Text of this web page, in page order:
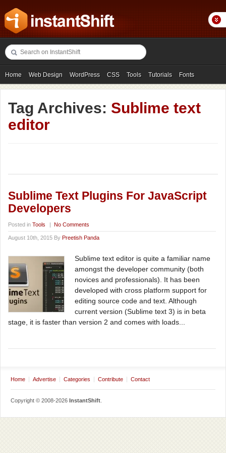
Home Web Design WordPress CSS Tools Tutorials Fonts
Freebies Photography Icons Showcases
Tag Archives: Sublime text
editor
Sublime Text Plugins For JavaScript
Developers
Posted in Tools | No Comments
August 10th, 2015 By Preetish Panda
Sublime text editor is quite a familiar name
amongst the developer community (both
novices and professionals). It has been
developed with cross platform support for
editing source code and text. Although
current version (Sublime text 3) is in beta
stage, it is faster than version 2 and comes with loads...
Home Advertise Categories Contribute Contact
Copyright © 2008-2026 InstantShift